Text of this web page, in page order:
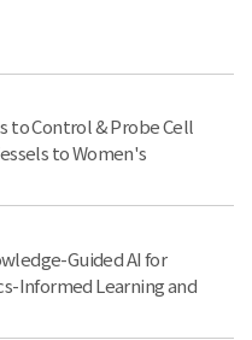
to Control & Probe Cell
to Women's
Guided AI for
Informed Learning and